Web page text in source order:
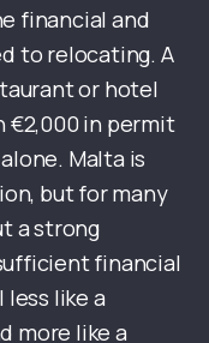
financial and
to relocating. A
or hotel
€2,000 in permit
Malta is
but for many
a strong
financial
like a
more like a